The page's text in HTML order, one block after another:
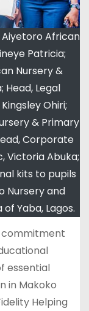
Aiyetoro African
Patricia;
Nursery &
Head, Legal
Ohiri;
& Primary
Corporate
Victoria Abuka;
kits to pupils
Nursery and
Yaba, Lagos.
commitment
essential
in Makoko
Helping